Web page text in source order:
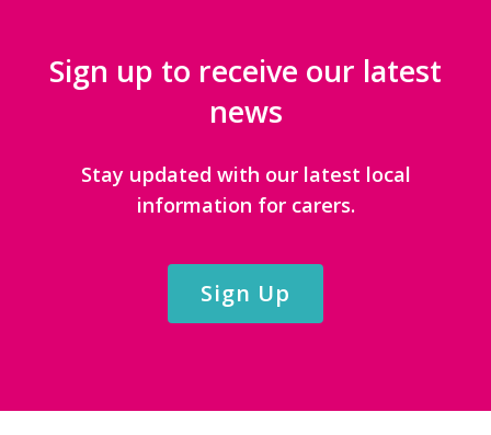
Sign up to receive our latest
news
Stay updated with our latest local
information for carers.
Sign Up